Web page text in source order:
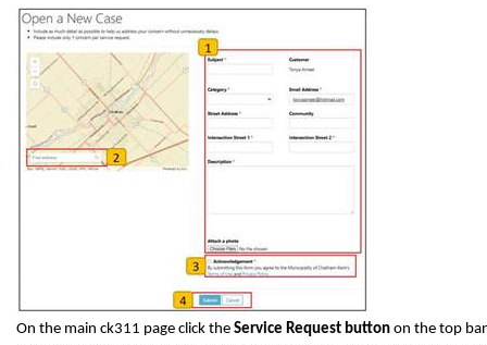
On the main ck311 page click the Service Request button on the top